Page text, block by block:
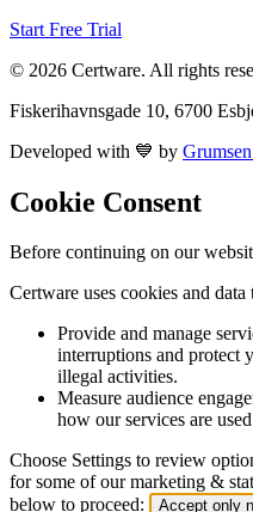
Start Free Trial
© 2026 Certware. All rights
Fiskerihavnsgade 10, 6700
Developed with 💙 by
Cookie Consent
Before continuing on our
Certware uses cookies and data
Provide and manage
interruptions and protect
illegal activities.
Measure audience
how our services are
Choose Settings to review
for some of our marketing &
below to proceed:
Accept only